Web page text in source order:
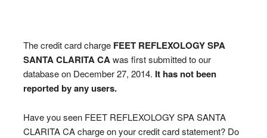
The credit card charge FEET REFLEXOLOGY SPA
SANTA CLARITA CA was first submitted to our
database on December 27, 2014. It has not been
reported by any users.
Have you seen FEET REFLEXOLOGY SPA SANTA
CLARITA CA charge on your credit card statement? Do